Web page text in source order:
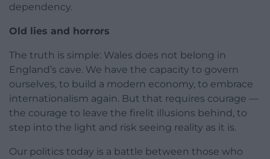
dependency.
Old lies and horrors
The truth is simple: Wales does not belong in
England’s cave. We have the capacity to govern
ourselves, to build a modern economy, to embrace
internationalism again. But that requires courage —
the courage to leave the firelit illusions behind, to
step into the light and risk seeing reality as it is.
Our politics today is a battle between those who